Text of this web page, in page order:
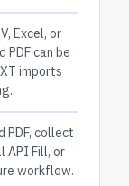
Excel, or
PDF can be
imports
PDF, collect
API Fill, or
workflow.